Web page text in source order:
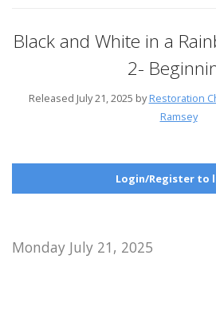
Black and White in a
2-
Released July 21, 2025 byRestoration
Ramsey
Login/Register to
Monday July 21, 2025